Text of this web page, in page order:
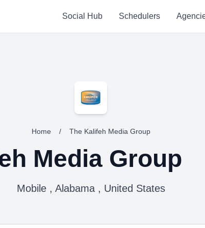
Social Hub Schedulers
Home / The Kalifeh Media Group
Media Group
Mobile , Alabama , United States